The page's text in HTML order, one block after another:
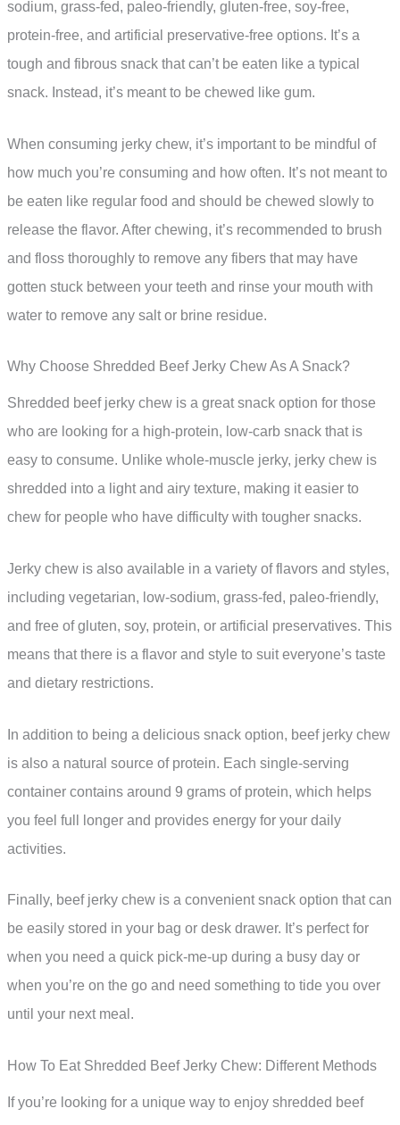
sodium, grass-fed, paleo-friendly, gluten-free, soy-free,
protein-free, and artificial preservative-free options. It’s a
tough and fibrous snack that can’t be eaten like a typical
snack. Instead, it’s meant to be chewed like gum.
When consuming jerky chew, it’s important to be mindful of
how much you’re consuming and how often. It’s not meant to
be eaten like regular food and should be chewed slowly to
release the flavor. After chewing, it’s recommended to brush
and floss thoroughly to remove any fibers that may have
gotten stuck between your teeth and rinse your mouth with
water to remove any salt or brine residue.
Why Choose Shredded Beef Jerky Chew As A Snack?
Shredded beef jerky chew is a great snack option for those
who are looking for a high-protein, low-carb snack that is
easy to consume. Unlike whole-muscle jerky, jerky chew is
shredded into a light and airy texture, making it easier to
chew for people who have difficulty with tougher snacks.
Jerky chew is also available in a variety of flavors and styles,
including vegetarian, low-sodium, grass-fed, paleo-friendly,
and free of gluten, soy, protein, or artificial preservatives. This
means that there is a flavor and style to suit everyone’s taste
and dietary restrictions.
In addition to being a delicious snack option, beef jerky chew
is also a natural source of protein. Each single-serving
container contains around 9 grams of protein, which helps
you feel full longer and provides energy for your daily
activities.
Finally, beef jerky chew is a convenient snack option that can
be easily stored in your bag or desk drawer. It’s perfect for
when you need a quick pick-me-up during a busy day or
when you’re on the go and need something to tide you over
until your next meal.
How To Eat Shredded Beef Jerky Chew: Different Methods
If you’re looking for a unique way to enjoy shredded beef